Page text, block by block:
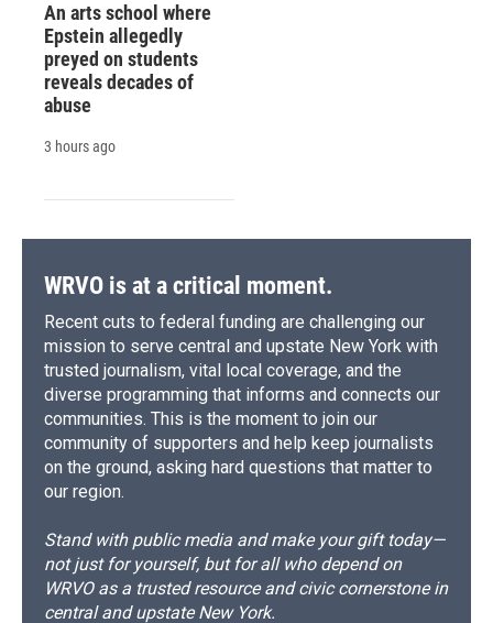
An arts school where
Epstein allegedly
preyed on students
reveals decades of
abuse
3 hours ago
WRVO is at a critical moment.
Recent cuts to federal funding are challenging our
mission to serve central and upstate New York with
trusted journalism, vital local coverage, and the
diverse programming that informs and connects our
communities. This is the moment to join our
community of supporters and help keep journalists
on the ground, asking hard questions that matter to
our region.
Stand with public media and make your gift today—
not just for yourself, but for all who depend on
WRVO as a trusted resource and civic cornerstone in
central and upstate New York.